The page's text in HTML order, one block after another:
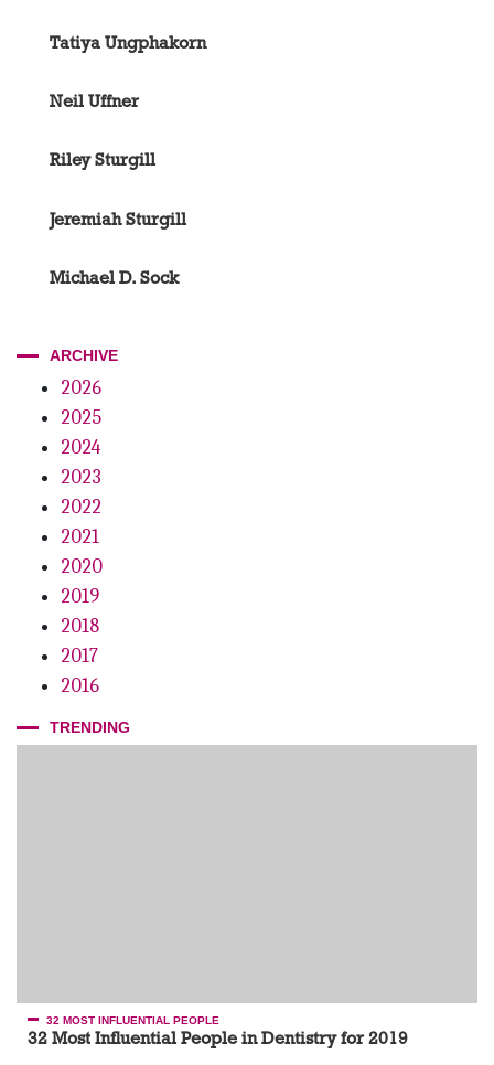
Tatiya Ungphakorn
Neil Uffner
Riley Sturgill
Jeremiah Sturgill
Michael D. Sock
ARCHIVE
2026
2025
2024
2023
2022
2021
2020
2019
2018
2017
2016
TRENDING
32 MOST INFLUENTIAL PEOPLE
32 Most Influential People in Dentistry for 2019